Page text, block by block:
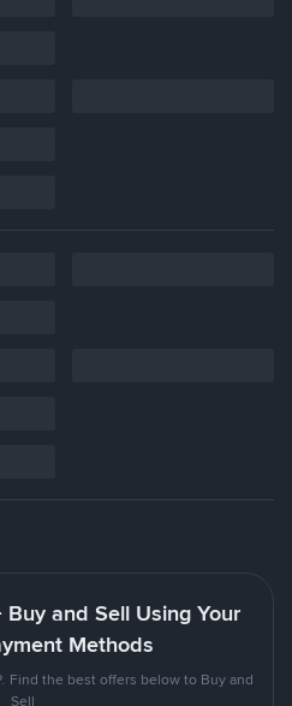
and Sell Using Your
Methods
Find the best offers below to Buy and
Sell